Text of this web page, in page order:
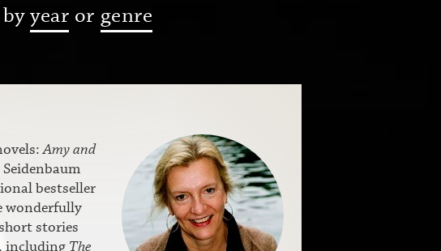
year or genre
Amy and
bestseller
wonderfully
stories
including The